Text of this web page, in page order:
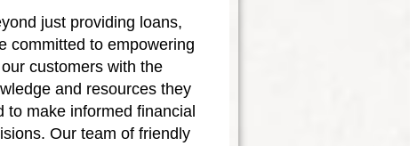
just providing loans,
committed to empowering
our customers with the
and resources they
to make informed financial
Our team of friendly